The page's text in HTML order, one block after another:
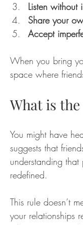
Listen without
Share your
Accept
When you bring
space where
What is the
You might have
suggests that
understanding
redefined.
This rule doesn’t
your relationships